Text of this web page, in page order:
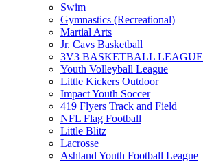
Swim
Gymnastics (Recreational)
Martial Arts
Jr. Cavs Basketball
3V3 BASKETBALL LEAGUE
Youth Volleyball League
Little Kickers Outdoor
Impact Youth Soccer
419 Flyers Track and Field
NFL Flag Football
Little Blitz
Lacrosse
Ashland Youth Football League